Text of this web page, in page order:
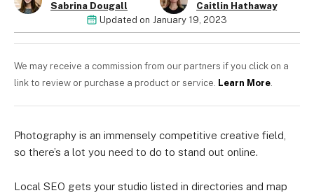
Sabrina Dougall
Caitlin Hathaway
Updated on January 19, 2023
We may receive a commission from our partners if you click on a
link to review or purchase a product or service. Learn More.
Photography is an immensely competitive creative field,
so there’s a lot you need to do to stand out online.
Local SEO gets your studio listed in directories and map